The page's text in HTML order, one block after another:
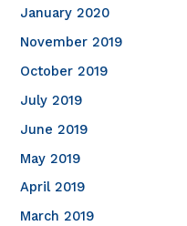
January 2020
November 2019
October 2019
July 2019
June 2019
May 2019
April 2019
March 2019